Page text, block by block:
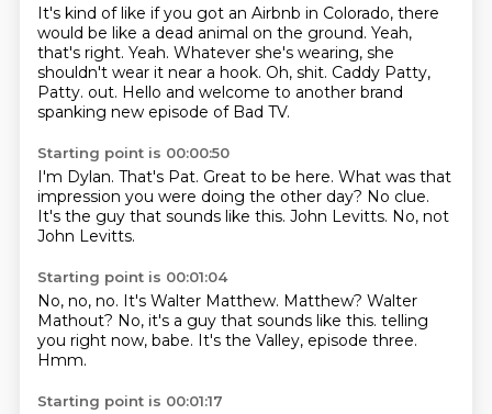
It's kind of like if you got an Airbnb in Colorado, there
would be like a dead animal on the ground. Yeah,
that's right. Yeah. Whatever she's wearing, she
shouldn't wear it near a hook. Oh, shit. Caddy Patty,
Patty. out. Hello and welcome to another brand
spanking new episode of Bad TV.
Starting point is 00:00:50
I'm Dylan. That's Pat. Great to be here. What was that
impression you were doing the other day? No clue.
It's the guy that sounds like this. John Levitts. No, not
John Levitts.
Starting point is 00:01:04
No, no, no. It's Walter Matthew. Matthew? Walter
Mathout? No, it's a guy that sounds like this. telling
you right now, babe. It's the Valley, episode three.
Hmm.
Starting point is 00:01:17